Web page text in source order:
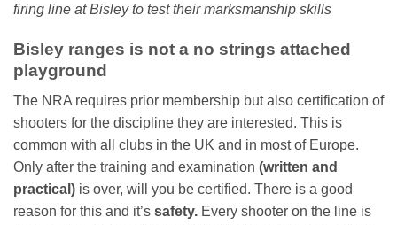
firing line at Bisley to test their marksmanship skills
Bisley ranges is not a no strings attached
playground
The NRA requires prior membership but also certification of
shooters for the discipline they are interested. This is
common with all clubs in the UK and in most of Europe.
Only after the training and examination (written and
practical) is over, will you be certified. There is a good
reason for this and it’s safety. Every shooter on the line is